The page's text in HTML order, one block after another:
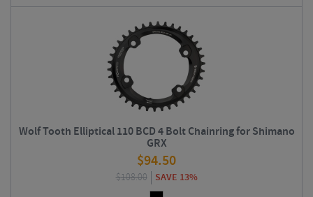
Wolf Tooth Elliptical 110 BCD 4 Bolt Chainring for Shimano
GRX
$94.50
$108.00 SAVE 13%